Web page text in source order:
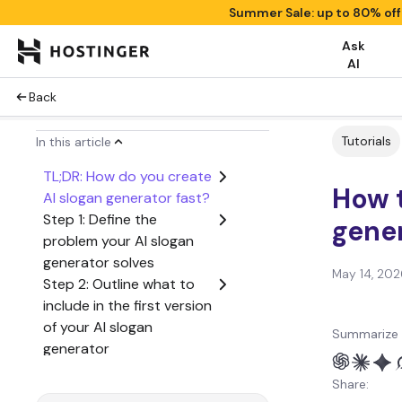
Summer Sale: up to 80%
Ask
AI
Back
In this article
TL;DR: How do you create
AI slogan generator fast?
Step 1: Define the
problem your AI slogan
generator solves
Step 2: Outline what to
include in the first version
of your AI slogan
generator
Tutorials
How
May 14,
Share: